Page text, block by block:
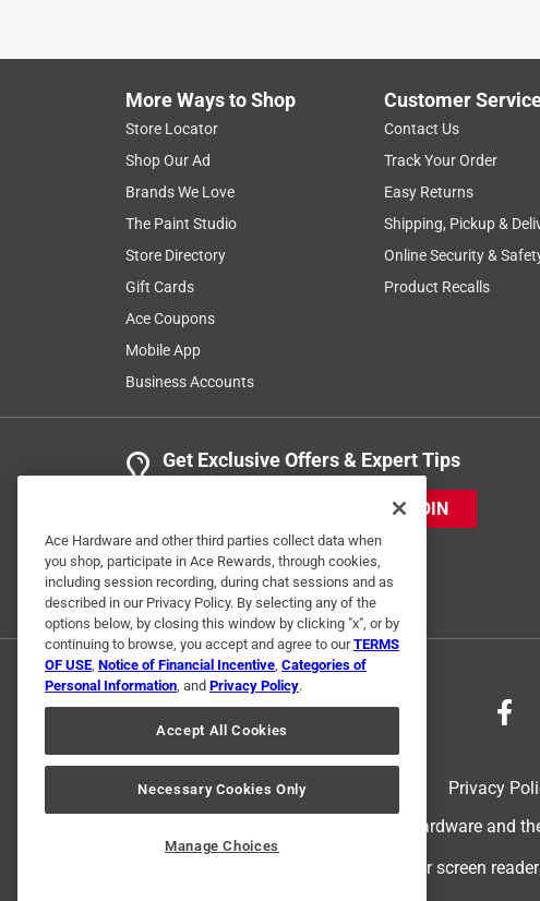
More Ways to Shop
Store Locator
Shop Our Ad
Brands We Love
The Paint Studio
Store Directory
Gift Cards
Ace Coupons
Mobile App
Business Accounts
Customer
Contact Us
Track Your Order
Easy Returns
Shipping, Pickup &
Online Security &
Product Recalls
Get Exclusive Offers & Expert Tips
JOIN
Privacy
© 2024 Ace Hardware. Ace Hardware and
For screen
Ace Hardware and other third parties collect data when
you shop, participate in Ace Rewards, through cookies,
including session recording, during chat sessions and as
described in our Privacy Policy. By selecting any of the
options below, by closing this window by clicking "x", or by
continuing to browse, you accept and agree to ourTERMS
OF USE, Notice of Financial Incentive, Categories of
Personal Information, and Privacy Policy.
Accept All Cookies
Necessary Cookies Only
Manage Choices